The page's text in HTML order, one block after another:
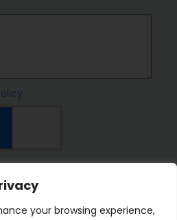
your browsing experience,